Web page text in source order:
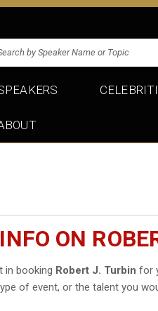
ON
in booking Robert J. Turbin for
of event, or the talent you